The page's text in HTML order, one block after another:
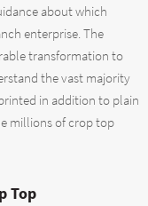
about which
enterprise. The
transformation to
the vast majority
in addition to plain
millions of crop top
Top